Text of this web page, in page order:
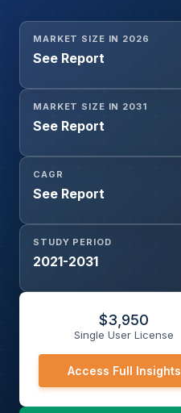
MARKET SIZE IN 2026
See Report
MARKET SIZE IN 2031
See Report
CAGR
See Report
STUDY PERIOD
2021-2031
$3,950
Single User License
Access Full Insights